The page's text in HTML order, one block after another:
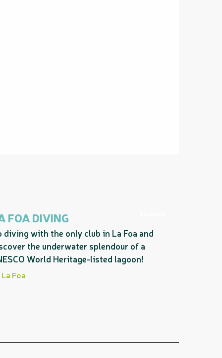
FOA DIVING
diving with the only club in La Foa and
the underwater splendour of a
World Heritage-listed lagoon!
La Foa